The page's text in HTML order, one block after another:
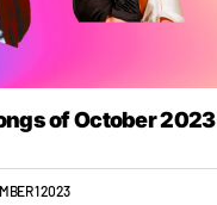
of October 2023
1 2023